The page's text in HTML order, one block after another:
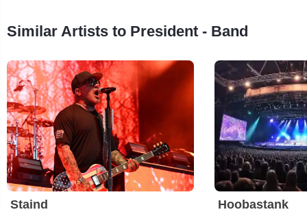
Similar Artists to President - Band
Staind Hoobastank